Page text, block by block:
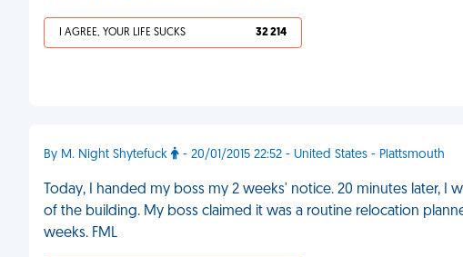
I AGREE, YOUR LIFE SUCKS 32 214
By M. Night Shytefuck - 20/01/2015 22:52 - United States - Plattsmouth
Today, I handed my boss my 2 weeks' notice. 20 minutes later,
of the building. My boss claimed it was a routine relocation
weeks. FML